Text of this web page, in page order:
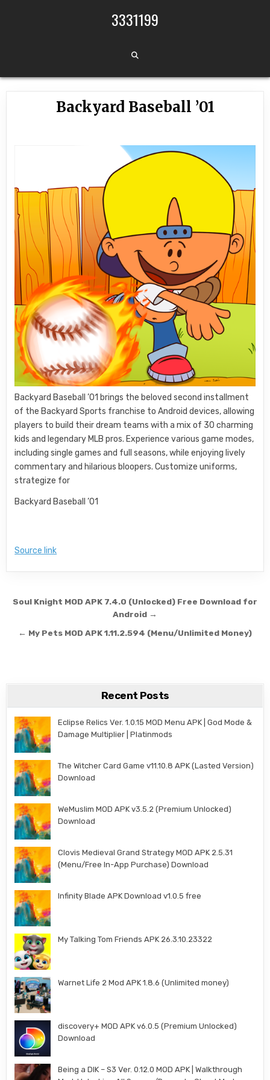
3331199
Backyard Baseball ’01
Backyard Baseball ’01 brings the beloved second installment
of the Backyard Sports franchise to Android devices, allowing
players to build their dream teams with a mix of 30 charming
kids and legendary MLB pros. Experience various game modes,
including single games and full seasons, while enjoying lively
commentary and hilarious bloopers. Customize uniforms,
strategize for
Backyard Baseball ’01
Source link
Post navigation
Soul Knight MOD APK 7.4.0 (Unlocked) Free Download for
Android →
← My Pets MOD APK 1.11.2.594 (Menu/Unlimited Money)
Recent Posts
Eclipse Relics Ver. 1.0.15 MOD Menu APK | God Mode &
Damage Multiplier | Platinmods
The Witcher Card Game v11.10.8 APK (Lasted Version)
Download
WeMuslim MOD APK v3.5.2 (Premium Unlocked)
Download
Clovis Medieval Grand Strategy MOD APK 2.5.31
(Menu/Free In-App Purchase) Download
Infinity Blade APK Download v1.0.5 free
My Talking Tom Friends APK 26.3.10.23322
Warnet Life 2 Mod APK 1.8.6 (Unlimited money)
discovery+ MOD APK v6.0.5 (Premium Unlocked)
Download
Being a DIK – S3 Ver. 0.12.0 MOD APK | Walkthrough